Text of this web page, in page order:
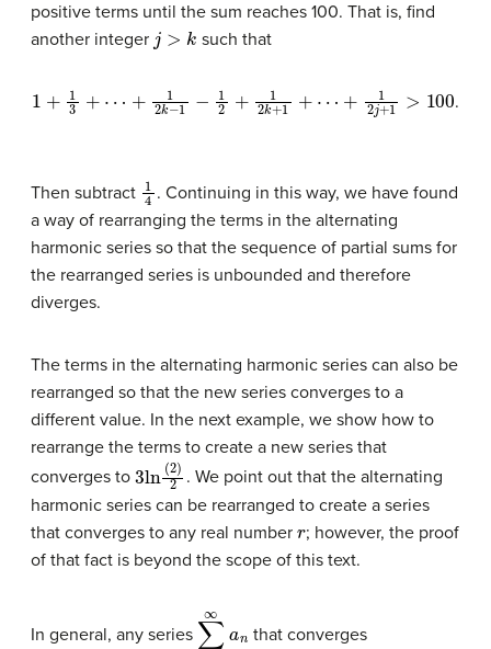
positive terms until the sum reaches 100. That is, find
another integer > k such that
1 1 + ⋯ − 2 + +⋯ 1 1 .
Then subtract 14 . Continuing in this way, we have found
a way of rearranging the terms in the alternating
harmonic series so that the sequence of partial sums for
the rearranged series is unbounded and therefore
diverges.
The terms in the alternating harmonic series can also be
rearranged so that the new series converges to a
different value. In the next example, we show how to
rearrange the terms to create a new series that
converges to 3ln 2) . We point out that the alternating
harmonic series can be rearranged to create a series
that converges to any real number ; however, the proof
of that fact is beyond the scope of this text.
In general, any series ∑n= an
that converges